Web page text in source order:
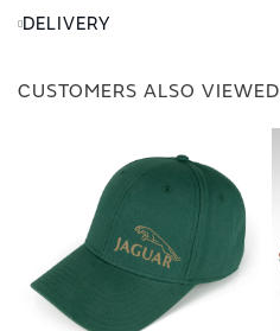
DELIVERY
CUSTOMERS ALSO VIEWED